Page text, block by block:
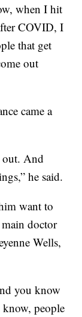
when I hit
COVID, I
that get
out
came a
out. And
he said.
want to
main doctor
Wells,
you know
people